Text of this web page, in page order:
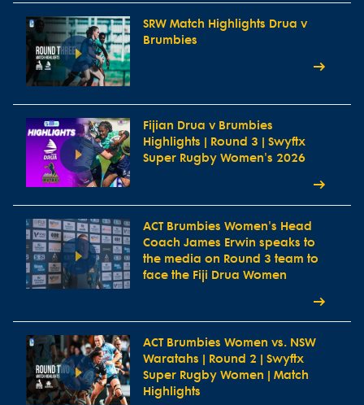
SRW Match Highlights Drua v
Brumbies
Fijian Drua v Brumbies
Highlights | Round 3 | Swyftx
Super Rugby Women's 2026
ACT Brumbies Women's Head
Coach James Erwin speaks to
the media on Round 3 team to
face the Fiji Drua Women
ACT Brumbies Women vs. NSW
Waratahs | Round 2 | Swyftx
Super Rugby Women | Match
Highlights